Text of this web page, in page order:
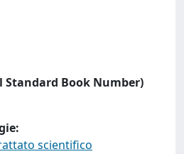
Book Number)
scientifico